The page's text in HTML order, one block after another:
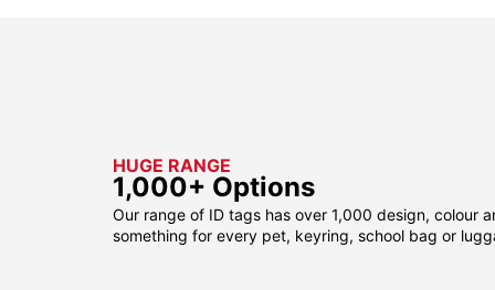
HUGE RANGE
1,000+ Options
Our range of ID tags has over 1,000 design, colour
something for every pet, keyring, school bag or